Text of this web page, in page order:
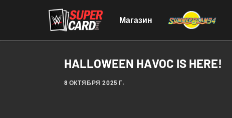
Магазин
HALLOWEEN HAVOC IS HERE!
8 ОКТЯБРЯ 2025 Г.